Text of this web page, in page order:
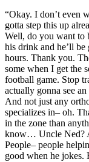
“Okay. I don’t even
gotta step this up
Well, do you want to
his drink and he’ll
hours. Thank you.
some when I get the
football game. Stop
actually gonna see
And not just any
specializes in– oh.
in the zone than
know… Uncle Ned?
People– people
good when he